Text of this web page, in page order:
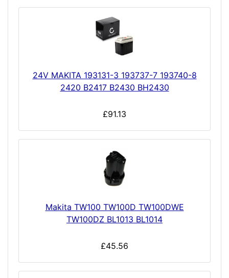
24V MAKITA 193131-3 193737-7 193740-8
2420 B2417 B2430 BH2430
£91.13
Makita TW100 TW100D TW100DWE
TW100DZ BL1013 BL1014
£45.56